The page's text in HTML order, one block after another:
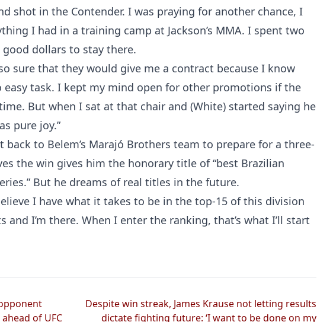
UFC
shot in the Contender. I was praying for another chance, I
I had in a training camp at Jackson’s MMA. I spent two
dollars to stay there.
sure that they would give me a contract because I know
easy task. I kept my mind open for other promotions if the
But when I sat at that chair and (White) started saying he
pure joy.”
to Belem’s Marajó Brothers team to prepare for a three-
the win gives him the honorary title of “best Brazilian
But he dreams of real titles in the future.
I have what it takes to be in the top-15 of this division
and I’m there. When I enter the ranking, that’s what I’ll start
of UFC
Despite win streak, James Krause not letting results
dictate fighting future: ‘I want to be done on my